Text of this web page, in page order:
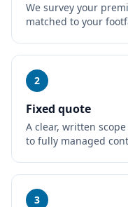
We survey your
matched to your
2
Fixed quote
A clear, written
to fully managed
3